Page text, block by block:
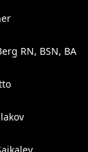
RN, BSN, BA